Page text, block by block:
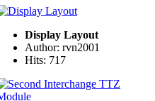
Display Layout
Author: rvn2001
Hits: 717